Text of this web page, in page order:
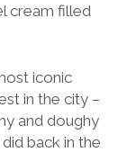
cream filled
iconic
in the city –
and doughy
back in the